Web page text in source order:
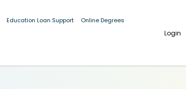
Education Loan Support Online Degrees
Login